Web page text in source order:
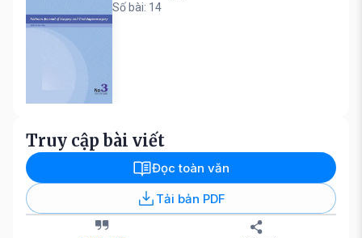
Số bài: 14
Truy cập bài viết
Đọc toàn văn
Tải bản PDF